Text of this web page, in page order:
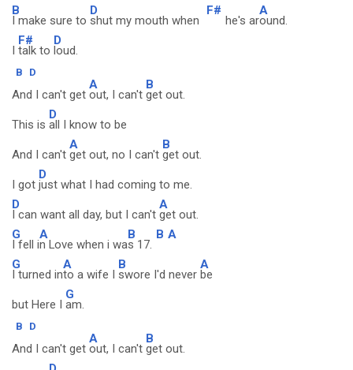
B
I make sure to
D
shut my mouth when
F#
he's ar
A
ound.
I
F#
talk to
D
loud.
B D
And I can't get
A
out, I can't
B
get out.
This is
D
all I know to be
And I can't
A
get out, no I can't
B
get out.
I got
D
just what I had coming to me.
D
I can want all day, but I can't
A
get out.
G
I fell i
A
n Love when i wa
B
s 17.
B A
G
I turned in
A
to a wife I
B
swore I'd never
A
be
but Here I
G
am.
B D
And I can't get
A
out, I can't
B
get out.